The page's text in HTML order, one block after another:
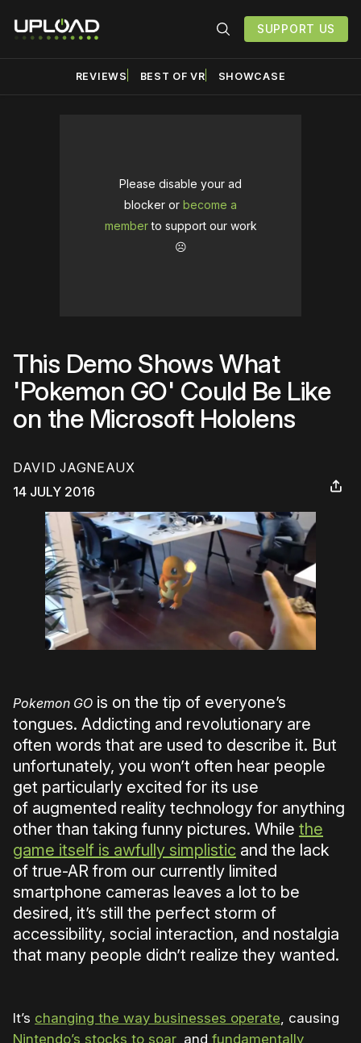
SUPPORT US
REVIEWS BEST OF VR SHOWCASE
Please disable your ad
blocker or become a
memberto support our work
☹️
This Demo Shows What
'Pokemon GO' Could Be Like
on the Microsoft Hololens
DAVID JAGNEAUX
14 JULY 2016
Pokemon GO is on the tip of everyone’s
tongues. Addicting and revolutionary are
often words that are used to describe it. But
unfortunately, you won’t often hear people
get particularly excited for its use
of augmented reality technology for anything
other than taking funny pictures. While the
game itself is awfully simplistic and the lack
of true-AR from our currently limited
smartphone cameras leaves a lot to be
desired, it’s still the perfect storm of
accessibility, social interaction, and nostalgia
that many people didn’t realize they wanted.
It’s changing the way businesses operate , causing
Nintendo’s stocks to soar, and fundamentally